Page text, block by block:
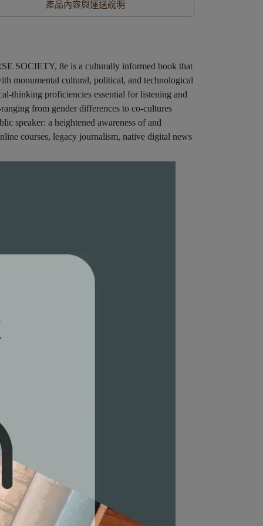
產品內容與運送說明
SOCIETY, 8e is a culturally informed book that
monumental cultural, political, and technological
thinking proficiencies essential for listening and
from gender differences to co-cultures
speaker: a heightened awareness of and
courses, legacy journalism, native digital news